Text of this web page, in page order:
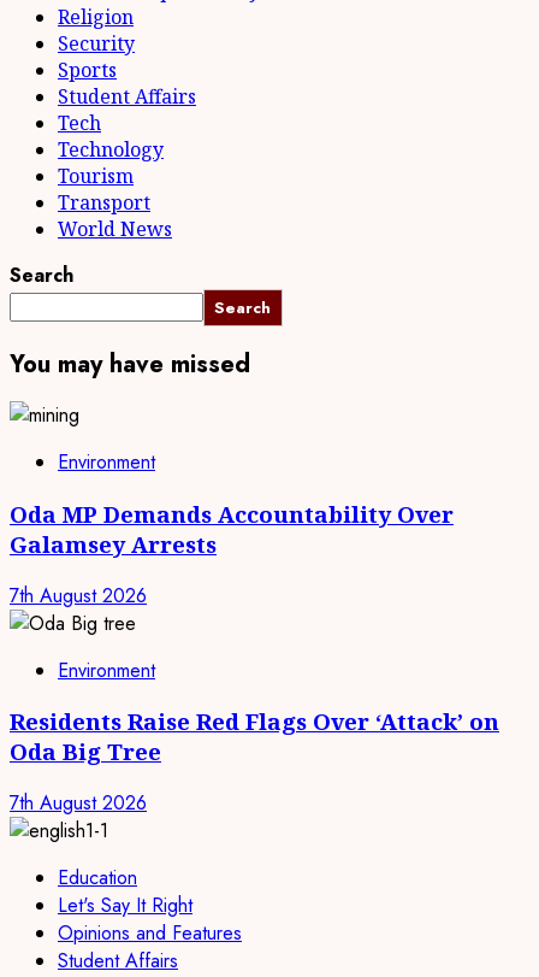
Religion
Security
Sports
Student Affairs
Tech
Technology
Tourism
Transport
World News
Search
Search
You may have missed
Environment
Oda MP Demands Accountability Over
Galamsey Arrests
7th August 2026
Environment
Residents Raise Red Flags Over ‘Attack’ on
Oda Big Tree
7th August 2026
Education
Let's Say It Right
Opinions and Features
Student Affairs